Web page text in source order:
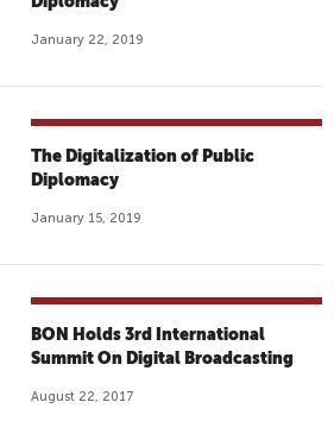
January 22, 2019
The Digitalization of Public
Diplomacy
January 15, 2019
BON Holds 3rd International
Summit On Digital Broadcasting
August 22, 2017